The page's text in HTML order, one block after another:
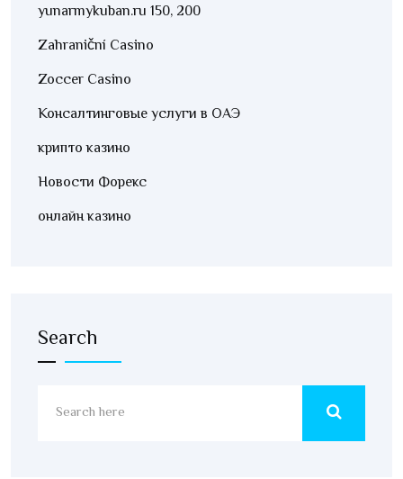
yunarmykuban.ru 150, 200
Zahraniční Casino
Zoccer Casino
Консалтинговые услуги в ОАЭ
крипто казино
Новости Форекс
онлайн казино
Search